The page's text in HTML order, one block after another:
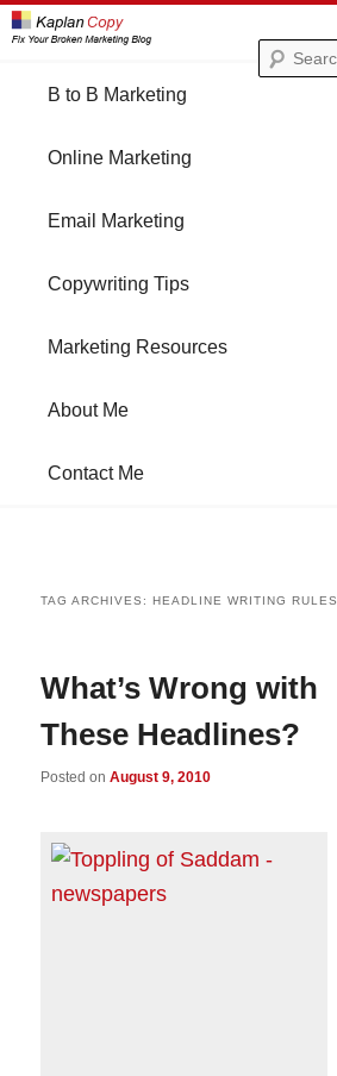
Skip
to
Skip
to
B to B Marketing
Online Marketing
Email Marketing
Copywriting Tips
Marketing Resources
About Me
Contact Me
TAG ARCHIVES:HEADLINE WRITING RULES
What’s Wrong with
These Headlines?
Posted onAugust 9, 2010